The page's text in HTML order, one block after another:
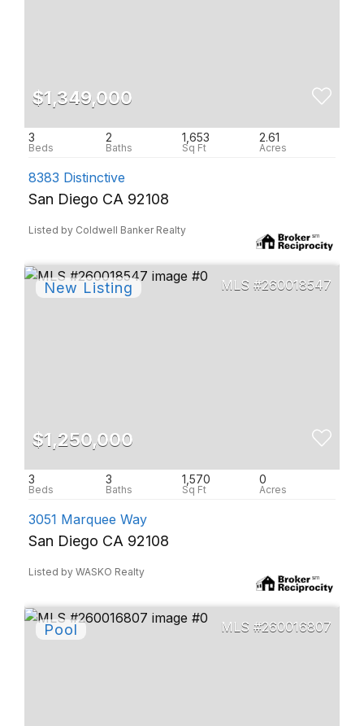
$1,349,000
3 2 1,653 2.61
8383 Distinctive
San Diego CA 92108
Listed by Coldwell Banker Realty
260018547
$1,250,000
3 3 1,570 0
3051 Marquee Way
San Diego CA 92108
Listed by WASKO Realty
260016807